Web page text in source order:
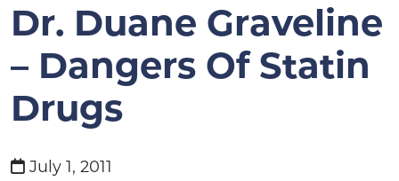
Dr. Duane Graveline
– Dangers Of Statin
Drugs
July 1, 2011